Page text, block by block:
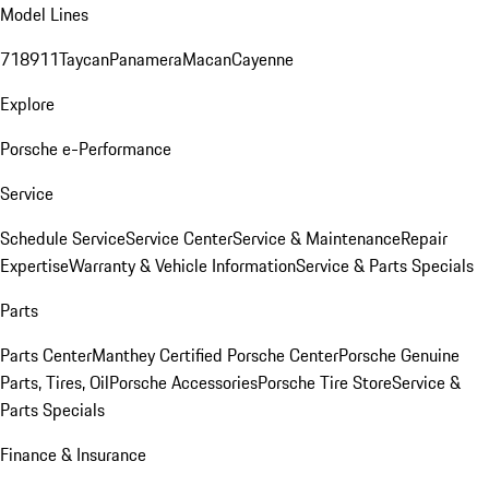
Model Lines
718911TaycanPanameraMacanCayenne
Explore
Porsche e-Performance
Service
Schedule ServiceService CenterService & MaintenanceRepair
ExpertiseWarranty & Vehicle InformationService & Parts Specials
Parts
Parts CenterManthey Certified Porsche CenterPorsche Genuine
Parts, Tires, OilPorsche AccessoriesPorsche Tire StoreService &
Parts Specials
Finance & Insurance